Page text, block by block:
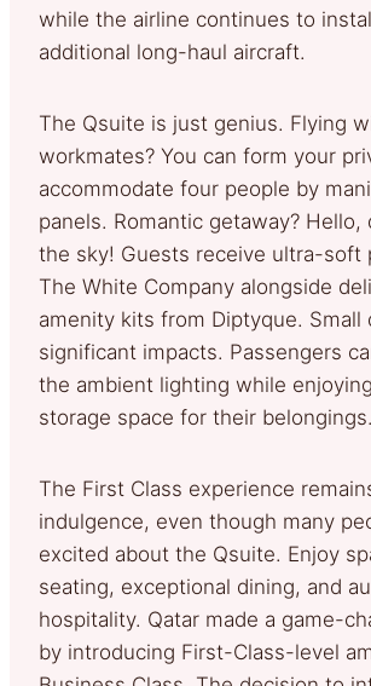
while the airline continues to
additional long-haul aircraft.
The Qsuite is just genius. Flying
workmates? You can form your
accommodate four people by
panels. Romantic getaway? Hello,
the sky! Guests receive ultra-soft
The White Company alongside
amenity kits from Diptyque. Small
significant impacts. Passengers
the ambient lighting while
storage space for their belongings.
The First Class experience
indulgence, even though many
excited about the Qsuite. Enjoy
seating, exceptional dining, and
hospitality. Qatar made a game-
by introducing First-Class-level